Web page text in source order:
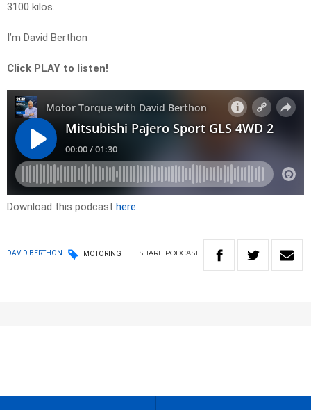
3100 kilos.
I’m David Berthon
Click PLAY to listen!
Download this podcast here
DAVID BERTHON MOTORING SHARE PODCAST